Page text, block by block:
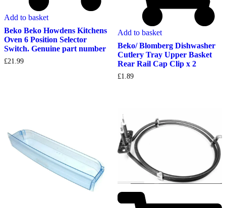
Add to basket
Beko Beko Howdens Kitchens
Oven 6 Position Selector
Switch. Genuine part number
£21.99
Add to basket
Beko/ Blomberg Dishwasher
Cutlery Tray Upper Basket
Rear Rail Cap Clip x 2
£1.89